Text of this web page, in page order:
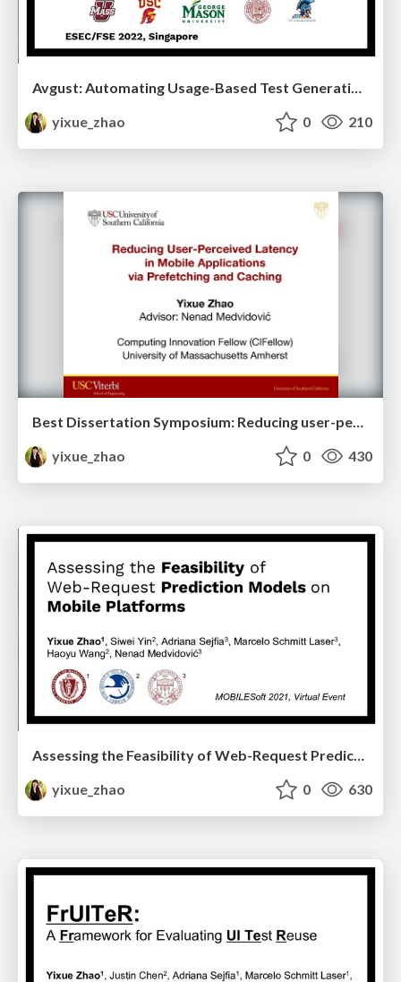
Avgust: Automating Usage-Based Test Generation from Videos of App Executions
yixue_zhao
0 210
Best Dissertation Symposium: Reducing user-perceived latency in mobile applications via prefetching and caching
yixue_zhao
0 430
Assessing the Feasibility of Web-Request Prediction Models on Mobile Platforms
yixue_zhao
0 630